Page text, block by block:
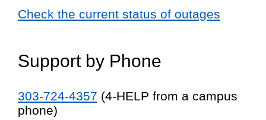
Check the current status of outages
Support by Phone
303-724-4357 (4-HELP from a campus
phone)